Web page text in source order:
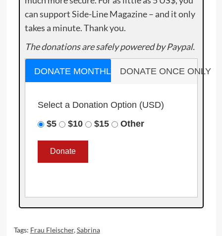
can support Side-Line Magazine – and it only
takes a minute. Thank you.
The donations are safely powered by Paypal.
DONATE MONTHLY DONATE ONCE ONLY
Select a Donation Option (USD)
$5
$10 $15 Other
Tags: Frau Fleischer,Sabrina